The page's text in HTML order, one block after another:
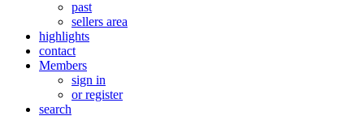
past
sellers area
highlights
contact
Members
sign in
or register
search